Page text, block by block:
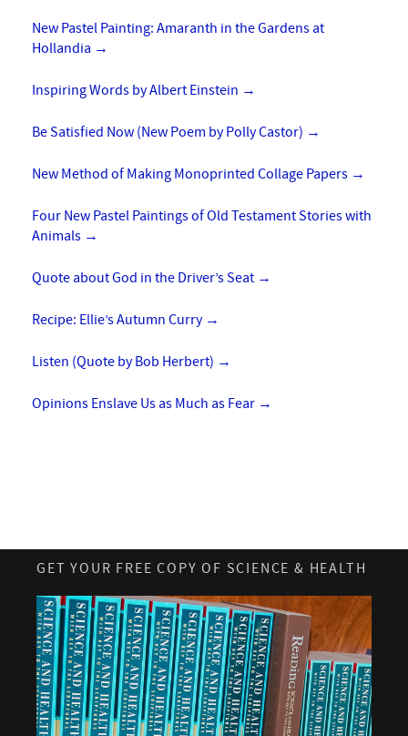
New Pastel Painting: Amaranth in the Gardens at
Hollandia →
Inspiring Words by Albert Einstein →
Be Satisfied Now (New Poem by Polly Castor) →
New Method of Making Monoprinted Collage Papers →
Four New Pastel Paintings of Old Testament Stories with
Animals →
Quote about God in the Driver’s Seat →
Recipe: Ellie’s Autumn Curry →
Listen (Quote by Bob Herbert) →
Opinions Enslave Us as Much as Fear →
GET YOUR FREE COPY OF SCIENCE & HEALTH